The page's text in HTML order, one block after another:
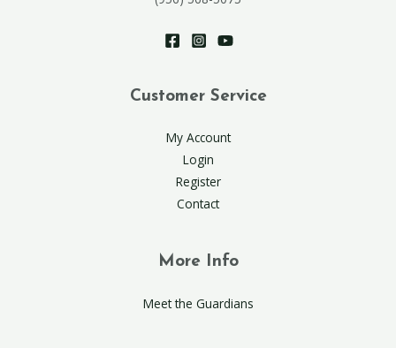
Customer Service
My Account
Login
Register
Contact
More Info
Meet the Guardians